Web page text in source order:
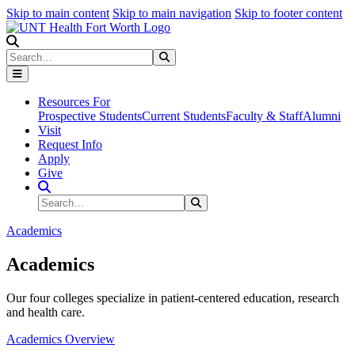
Skip to main content Skip to main navigation Skip to footer content
Search
Resources For
Prospective StudentsCurrent StudentsFaculty & StaffAlumni
Visit
Request Info
Apply
Give
Search Site
Search
Academics
Academics
Our four colleges specialize in patient-centered education, research
and health care.
Academics Overview